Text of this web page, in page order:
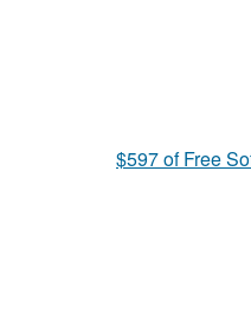
$597 of Free